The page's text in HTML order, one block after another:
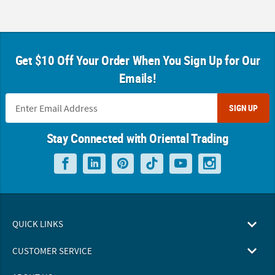
Get $10 Off Your Order When You Sign Up for Our
Emails!
SIGN UP
Stay Connected with Oriental Trading
QUICK LINKS
CUSTOMER SERVICE